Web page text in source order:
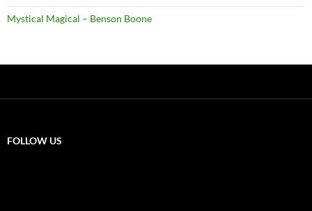
Mystical Magical – Benson Boone
FOLLOW US